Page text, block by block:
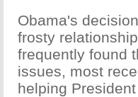
Obama's
frosty
frequently found
issues, most
helping